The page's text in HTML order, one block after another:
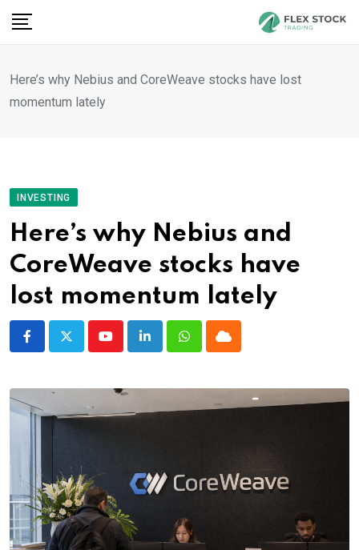
Skip
Here’s why Nebius and CoreWeave stocks have lost
momentum lately
INVESTING
Here’s why Nebius and
CoreWeave stocks have
lost momentum lately
YoutubeLinkedInWhatsappCloud